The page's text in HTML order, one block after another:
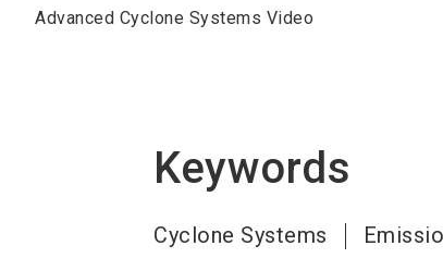
Advanced Cyclone Systems Video
Keywords
Cyclone Systems